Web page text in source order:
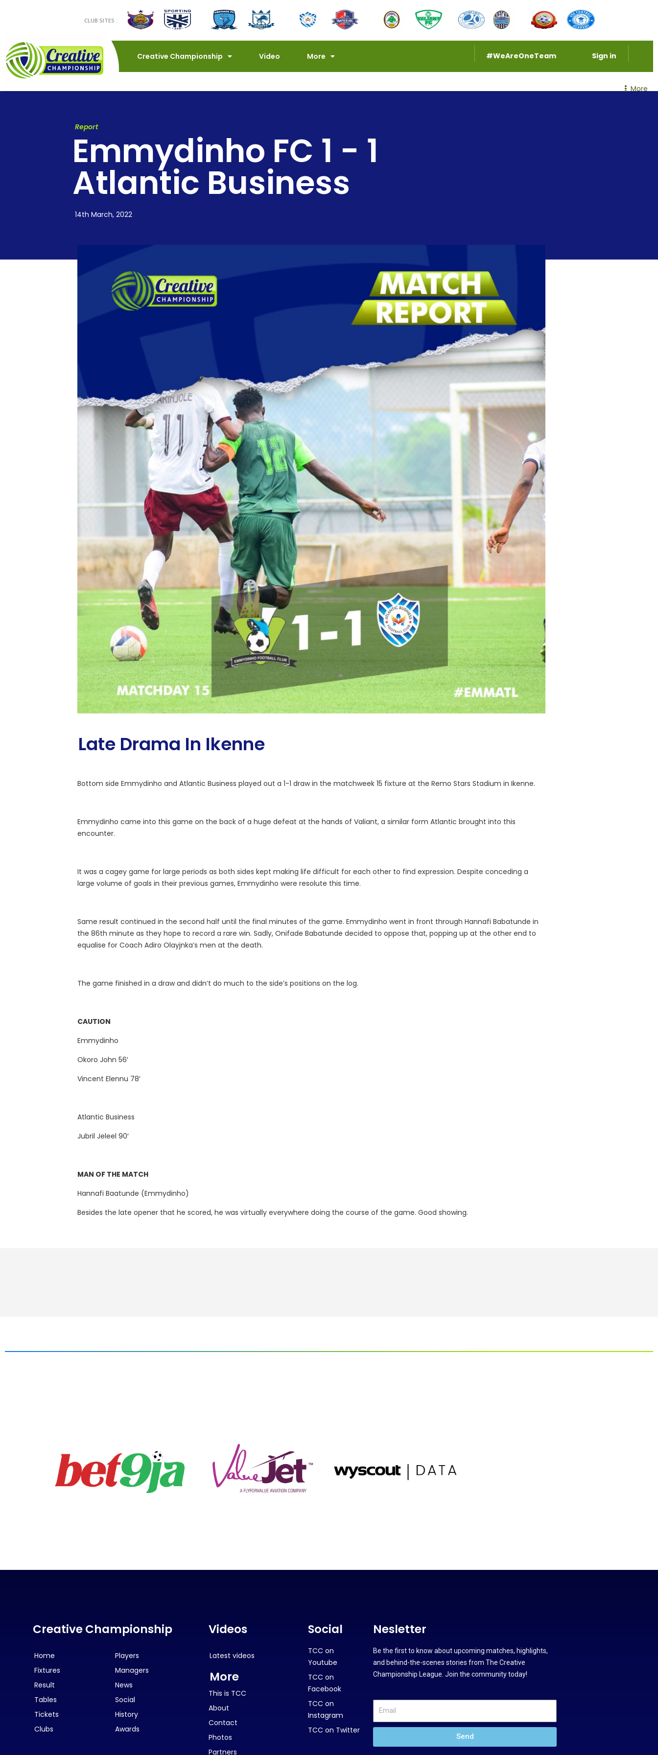
CLUB SITES :
Creative Championship Video More #WeAreOneTeam Sign in
More
Report
Emmydinho FC 1 - 1
Atlantic Business
14th March, 2022
Late Drama In Ikenne
Bottom side Emmydinho and Atlantic Business played out a 1-1 draw in the matchweek 15 fixture at the Remo Stars Stadium in Ikenne.
Emmydinho came into this game on the back of a huge defeat at the hands of Valiant, a similar form Atlantic brought into this
encounter.
It was a cagey game for large periods as both sides kept making life difficult for each other to find expression. Despite conceding a
large volume of goals in their previous games, Emmydinho were resolute this time.
Same result continued in the second half until the final minutes of the game. Emmydinho went in front through Hannafi Babatunde in
the 86th minute as they hope to record a rare win. Sadly, Onifade Babatunde decided to oppose that, popping up at the other end to
equalise for Coach Adiro Olayjnka’s men at the death.
The game finished in a draw and didn’t do much to the side’s positions on the log.
CAUTION
Emmydinho
Okoro John 56′
Vincent Elennu 78′
Atlantic Business
Jubril Jeleel 90′
MAN OF THE MATCH
Hannafi Baatunde (Emmydinho)
Besides the late opener that he scored, he was virtually everywhere doing the course of the game. Good showing.
Creative Championship
Home
Fixtures
Result
Tables
Tickets
Clubs
Players
Managers
News
Social
History
Awards
Videos
Latest videos
More
This is TCC
About
Contact
Photos
Partners
Social
TCC on
Youtube
TCC on
Facebook
TCC on
Instagram
TCC on Twitter
Nesletter
Be the first to know about upcoming matches, highlights,
and behind-the-scenes stories from The Creative
Championship League. Join the community today!
Send